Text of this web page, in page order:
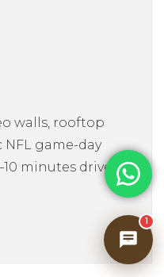
walls, rooftop
game-day
minutes drive
1